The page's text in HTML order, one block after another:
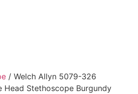
/ Welch Allyn 5079-326
Head Stethoscope Burgundy